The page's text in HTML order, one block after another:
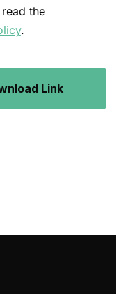
the
.
Link